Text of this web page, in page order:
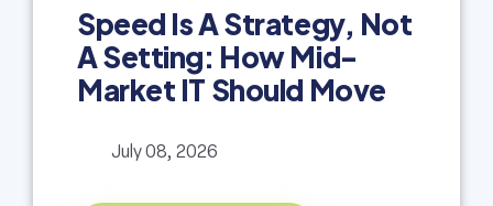
Speed Is A Strategy, Not
A Setting: How Mid-
Market IT Should Move
July 08, 2026